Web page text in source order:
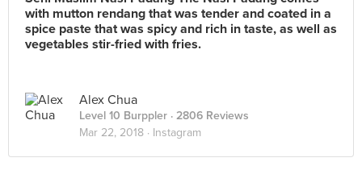
with mutton rendang that was tender and coated in a
spice paste that was spicy and rich in taste, as well as
vegetables stir-fried with fries.
Alex Chua
Level 10 Burppler · 2806 Reviews
Mar 22, 2018 · Instagram